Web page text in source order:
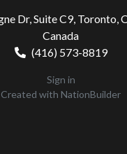
Dr, Suite C9, Toronto,
Canada
(416) 573-8819
Sign in
Created with NationBuilder